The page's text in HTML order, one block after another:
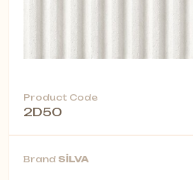
Product Code
2D50
Brand SİLVA